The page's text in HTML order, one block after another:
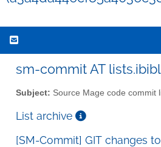
sm-commit AT
Subject: Source Mage code commit
List archive
[SM-Commit] GIT changes